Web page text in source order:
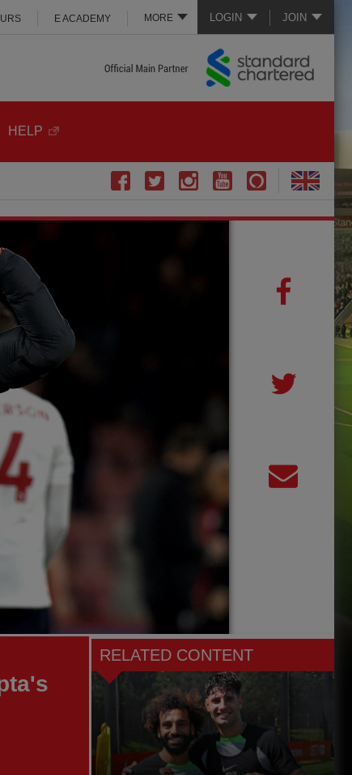
LOGIN JOIN
MORE
E ACADEMY
HELP
RELATED CONTENT